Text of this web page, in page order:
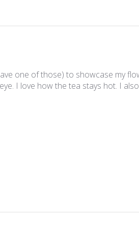
one of those) to showcase my
I love how the tea stays hot. I